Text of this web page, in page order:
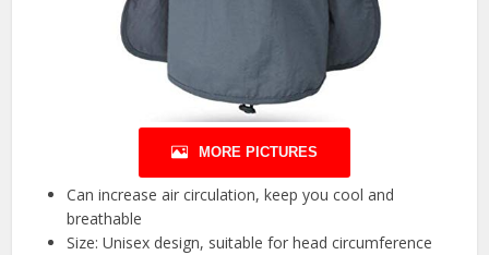
MORE PICTURES
Can increase air circulation, keep you cool and
breathable
Size: Unisex design, suitable for head circumference